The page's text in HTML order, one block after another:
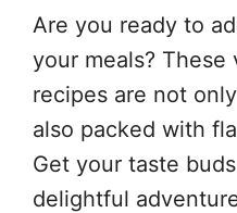
Are you ready to
your meals? These
recipes are not
also packed with
Get your taste
delightful